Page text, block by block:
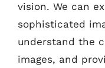
vision. We can
sophisticated
understand the
images, and